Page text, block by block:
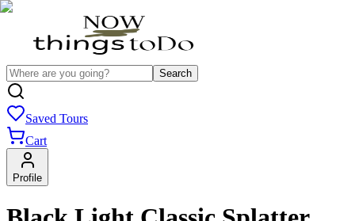
Search
Saved Tours
Cart
Profile